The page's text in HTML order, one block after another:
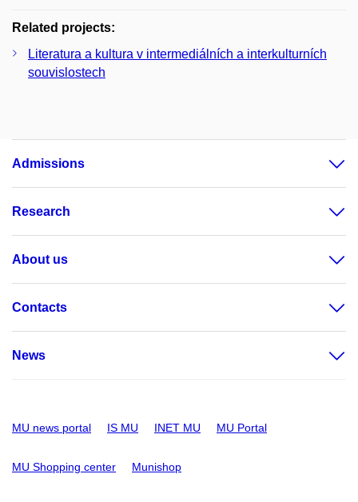
Related projects:
Literatura a kultura v intermediálních a interkulturních
souvislostech
Admissions
Research
About us
Contacts
News
MU news portal IS MU INET MU MU Portal
MU Shopping center Munishop